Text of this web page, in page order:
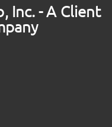
Inc. - A Client